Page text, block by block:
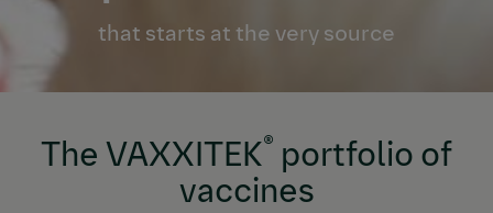
that starts at the very source
The VAXXITEK® portfolio of
vaccines